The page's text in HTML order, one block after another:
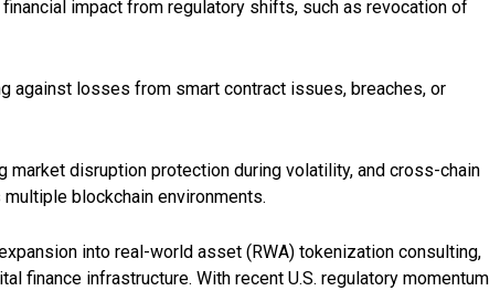
impact from regulatory shifts, such as revocation of
against losses from smart contract issues, breaches, or
market disruption protection during volatility, and cross-chain
blockchain environments.
into real-world asset (RWA) tokenization consulting,
finance infrastructure. With recent U.S. regulatory momentum